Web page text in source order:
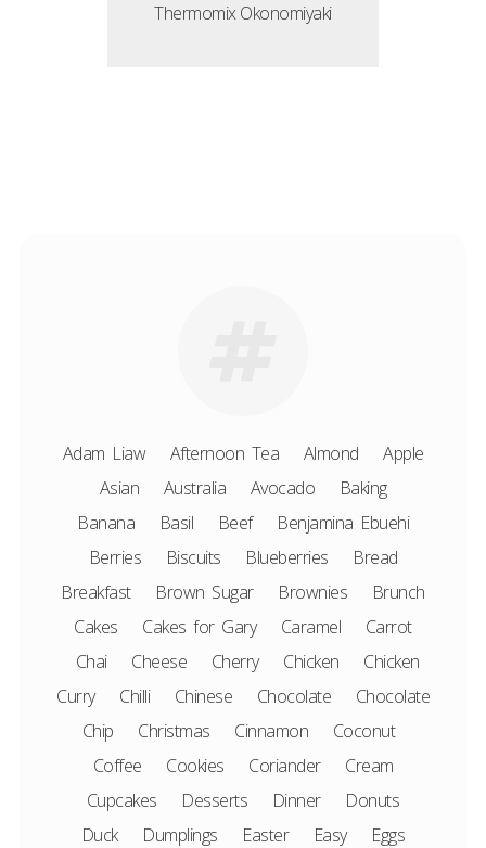
Thermomix Okonomiyaki
Adam Liaw Afternoon Tea Almond
Apple
Asian
Australia Avocado
Baking
Banana
Basil Beef
Benjamina Ebuehi
Berries
Biscuits Blueberries
Bread
Breakfast
Brown Sugar Brownies
Brunch
Cakes
Cakes for Gary Caramel
Carrot
Chai
Cheese Cherry Chicken
Chicken
Curry
Chilli Chinese Chocolate
Chocolate
Chip
Christmas Cinnamon
Coconut
Coffee
Cookies Coriander
Cream
Cupcakes
Desserts Dinner
Donuts
Duck
Dumplings Easter Easy
Eggs